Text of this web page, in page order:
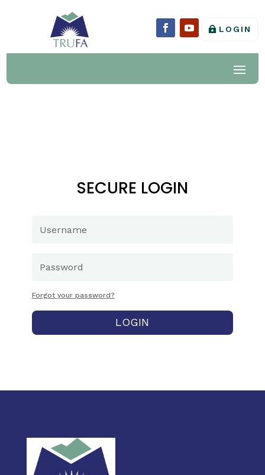
LOGIN
SECURE LOGIN
Forgot your password?
LOGIN